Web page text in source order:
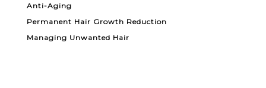
Anti-Aging
Permanent Hair Growth Reduction
Managing Unwanted Hair